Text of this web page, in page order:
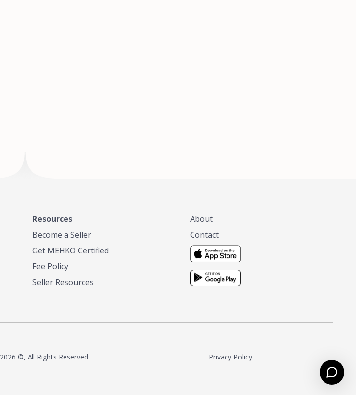
Resources
Become a Seller
Get MEHKO Certified
Fee Policy
Seller Resources
About
Contact
2026 ©, All Rights Reserved. Privacy Policy